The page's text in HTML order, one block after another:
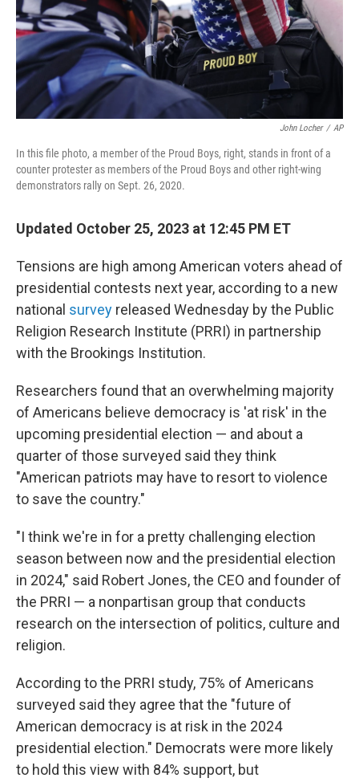
John Locher / AP
In this file photo, a member of the Proud Boys, right, stands in front of a
counter protester as members of the Proud Boys and other right-wing
demonstrators rally on Sept. 26, 2020.
Updated October 25, 2023 at 12:45 PM ET
Tensions are high among American voters ahead of
presidential contests next year, according to a new
national survey released Wednesday by the Public
Religion Research Institute (PRRI) in partnership
with the Brookings Institution.
Researchers found that an overwhelming majority
of Americans believe democracy is 'at risk' in the
upcoming presidential election — and about a
quarter of those surveyed said they think
"American patriots may have to resort to violence
to save the country."
"I think we're in for a pretty challenging election
season between now and the presidential election
in 2024," said Robert Jones, the CEO and founder of
the PRRI — a nonpartisan group that conducts
research on the intersection of politics, culture and
religion.
According to the PRRI study, 75% of Americans
surveyed said they agree that the "future of
American democracy is at risk in the 2024
presidential election." Democrats were more likely
to hold this view with 84% support, but